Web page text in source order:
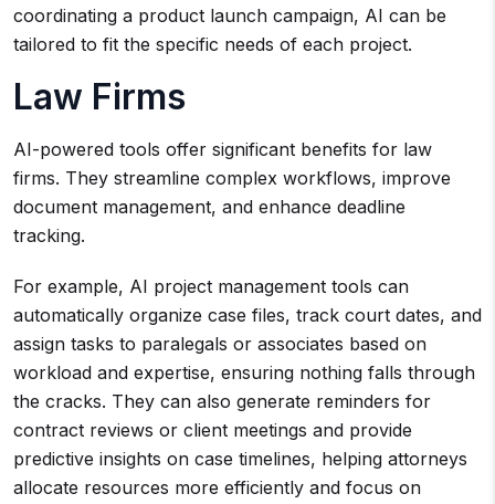
coordinating a product launch campaign, AI can be
tailored to fit the specific needs of each project.
Law Firms
AI-powered tools offer significant benefits for law
firms. They streamline complex workflows, improve
document management, and enhance deadline
tracking.
For example, AI project management tools can
automatically organize case files, track court dates, and
assign tasks to paralegals or associates based on
workload and expertise, ensuring nothing falls through
the cracks. They can also generate reminders for
contract reviews or client meetings and provide
predictive insights on case timelines, helping attorneys
allocate resources more efficiently and focus on